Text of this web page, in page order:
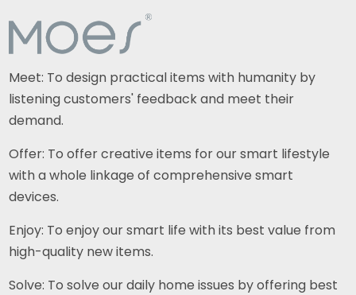
Meet: To design practical items with humanity by
listening customers' feedback and meet their
demand.
Offer: To offer creative items for our smart lifestyle
with a whole linkage of comprehensive smart
devices.
Enjoy: To enjoy our smart life with its best value from
high-quality new items.
Solve: To solve our daily home issues by offering best